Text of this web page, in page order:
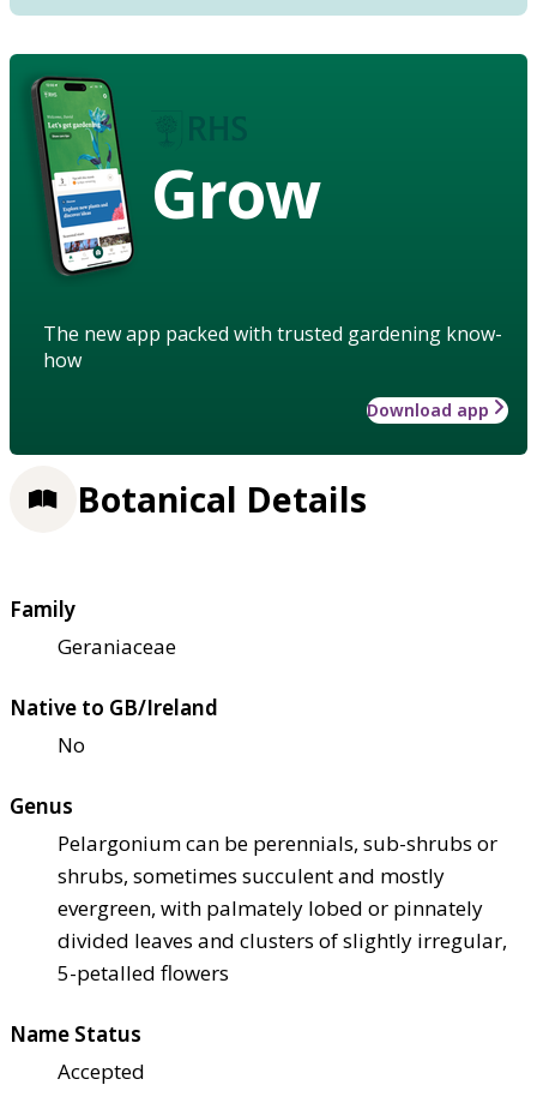
Grow
The new app packed with trusted gardening know-
how
Download app
Botanical Details
Family
Geraniaceae
Native to GB/Ireland
No
Genus
Pelargonium can be perennials, sub-shrubs or
shrubs, sometimes succulent and mostly
evergreen, with palmately lobed or pinnately
divided leaves and clusters of slightly irregular,
5-petalled flowers
Name Status
Accepted